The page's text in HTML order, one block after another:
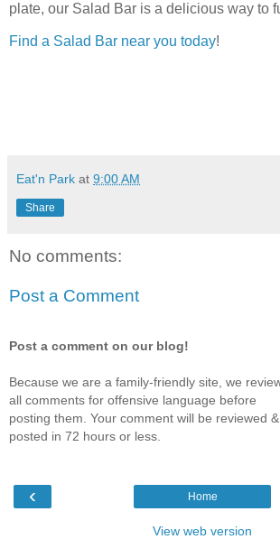
plate, our Salad Bar is a delicious way to
Find a Salad Bar near you today!
Eat'n Park at 9:00 AM
Share
No comments:
Post a Comment
Post a comment on our blog!
Because we are a family-friendly site, we
all comments for offensive language before
posting them. Your comment will be reviewed &
posted in 72 hours or less.
‹ Home
View web version